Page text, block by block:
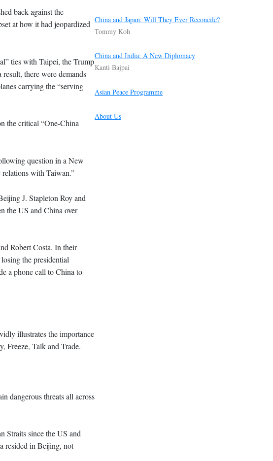
back against the
at how it had jeopardized
ties with Taipei, the Trump
there were demands
carrying the “serving
the critical “One-China
question in a New
with Taiwan.”
J. Stapleton Roy and
the US and China over
Robert Costa. In their
the presidential
a phone call to China to
illustrates the importance
Freeze, Talk and Trade.
dangerous threats all across
Straits since the US and
resided in Beijing, not
China and Japan: Will They Ever Reconcile?
Tommy Koh
China and India: A New Diplomacy
Kanti Bajpai
Asian Peace Programme
About Us